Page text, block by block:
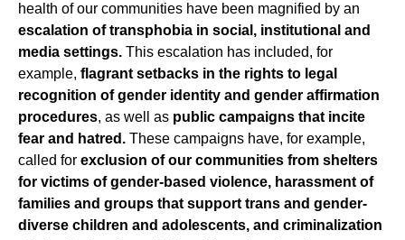
health of our communities have been magnified by an
escalation of transphobia in social, institutional and
media settings. This escalation has included, for
example, flagrant setbacks in the rights to legal
recognition of gender identity and gender affirmation
procedures, as well as public campaigns that incite
fear and hatred. These campaigns have, for example,
called for exclusion of our communities from shelters
for victims of gender-based violence, harassment of
families and groups that support trans and gender-
diverse children and adolescents, and criminalization